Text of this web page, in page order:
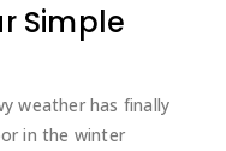
Simple
weather has finally
in the winter